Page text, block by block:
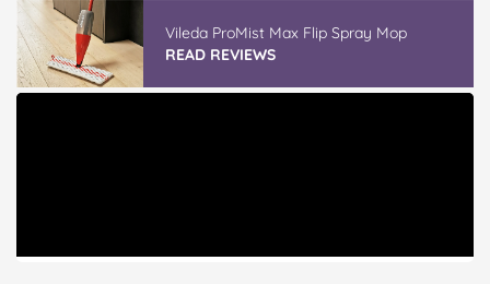
Vileda ProMist Max Flip Spray Mop
READ REVIEWS